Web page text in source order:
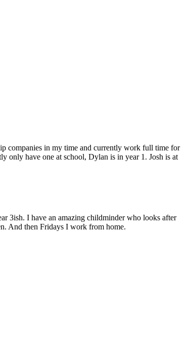
companies in my time and currently work full time for
only have one at school, Dylan is in year 1. Josh is at
3ish. I have an amazing childminder who looks after
And then Fridays I work from home.